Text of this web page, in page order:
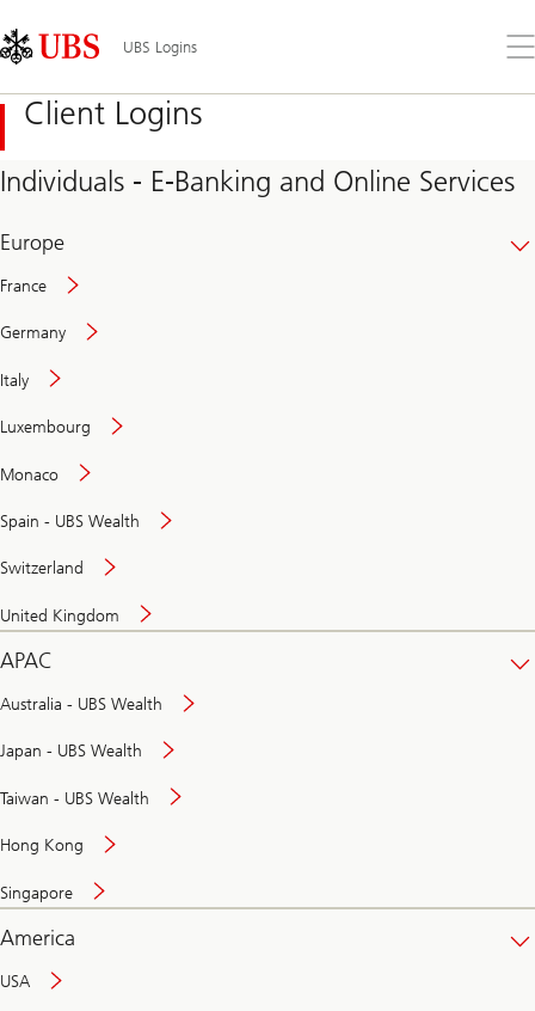
Links
Area
UBS Logins
the
Client Logins
Individuals - E-Banking and Online Services
Europe
France
Germany
Italy
Luxembourg
Monaco
Spain - UBS Wealth
Switzerland
United Kingdom
APAC
Australia - UBS Wealth
Japan - UBS Wealth
Taiwan - UBS Wealth
Hong Kong
Singapore
America
USA